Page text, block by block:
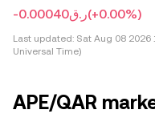
-ر.ق0.00040(+0.00%)
Last updated: Sat Aug 08 2026
Universal Time)
APE/QAR